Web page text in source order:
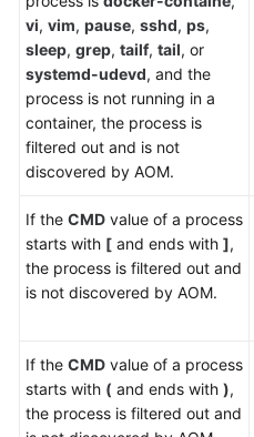
vi, vim, pause, sshd, ps,
sleep, grep, tailf, tail, or
systemd-udevd, and the
process is not running in a
container, the process is
filtered out and is not
discovered by AOM.
If the CMD value of a process
starts with [ and ends with ],
the process is filtered out and
is not discovered by AOM.
If the CMD value of a process
starts with ( and ends with ),
the process is filtered out and